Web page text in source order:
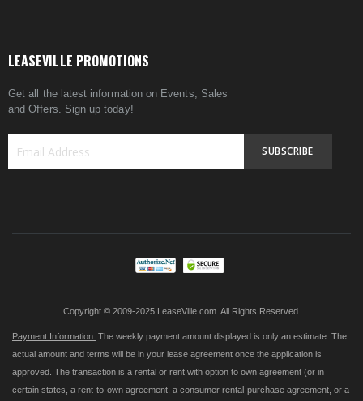
LEASEVILLE PROMOTIONS
Get all the latest information on Events, Sales
and Offers. Sign up today!
SUBSCRIBE
Copyright © 2009-2025 LeaseVille.com. All Rights Reserved.
Payment Information: The weekly payment amount displayed is only an estimate. The
actual amount and terms will be in your lease agreement once the application is
approved. The transaction is a rental or rent with option to own agreement (or in
certain states, a rent-to-own agreement, a consumer rental-purchase agreement, or a